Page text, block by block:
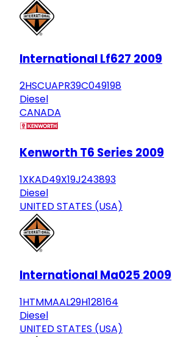
International Lf627 2009
2HSCUAPR39C049198
Diesel
CANADA
Kenworth T6 Series 2009
1XKAD49X19J243893
Diesel
UNITED STATES (USA)
International Ma025 2009
1HTMMAAL29H128164
Diesel
UNITED STATES (USA)